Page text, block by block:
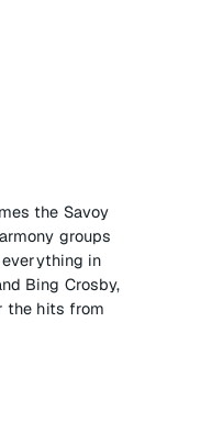
the Savoy
groups
in
Bing Crosby,
the hits from